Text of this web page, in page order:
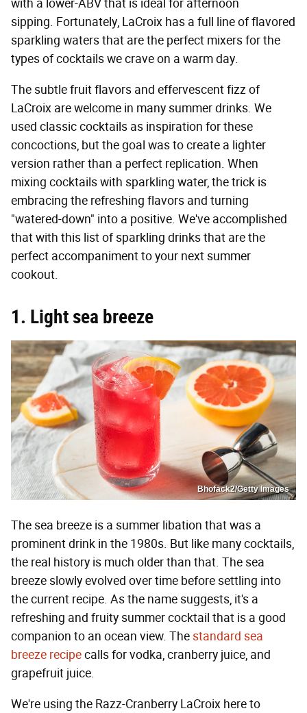
with a lower-ABV that is ideal for afternoon
sipping. Fortunately, LaCroix has a full line of flavored
sparkling waters that are the perfect mixers for the
types of cocktails we crave on a warm day.
The subtle fruit flavors and effervescent fizz of
LaCroix are welcome in many summer drinks. We
used classic cocktails as inspiration for these
concoctions, but the goal was to create a lighter
version rather than a perfect replication. When
mixing cocktails with sparkling water, the trick is
embracing the refreshing flavors and turning
"watered-down" into a positive. We've accomplished
that with this list of sparkling drinks that are the
perfect accompaniment to your next summer
cookout.
1. Light sea breeze
Bhofack2/Getty Images
The sea breeze is a summer libation that was a
prominent drink in the 1980s. But like many cocktails,
the real history is much older than that. The sea
breeze slowly evolved over time before settling into
the current recipe. As the name suggests, it's a
refreshing and fruity summer cocktail that is a good
companion to an ocean view. Thestandard sea
breeze recipecalls for vodka, cranberry juice, and
grapefruit juice.
We're using the Razz-Cranberry LaCroix here to